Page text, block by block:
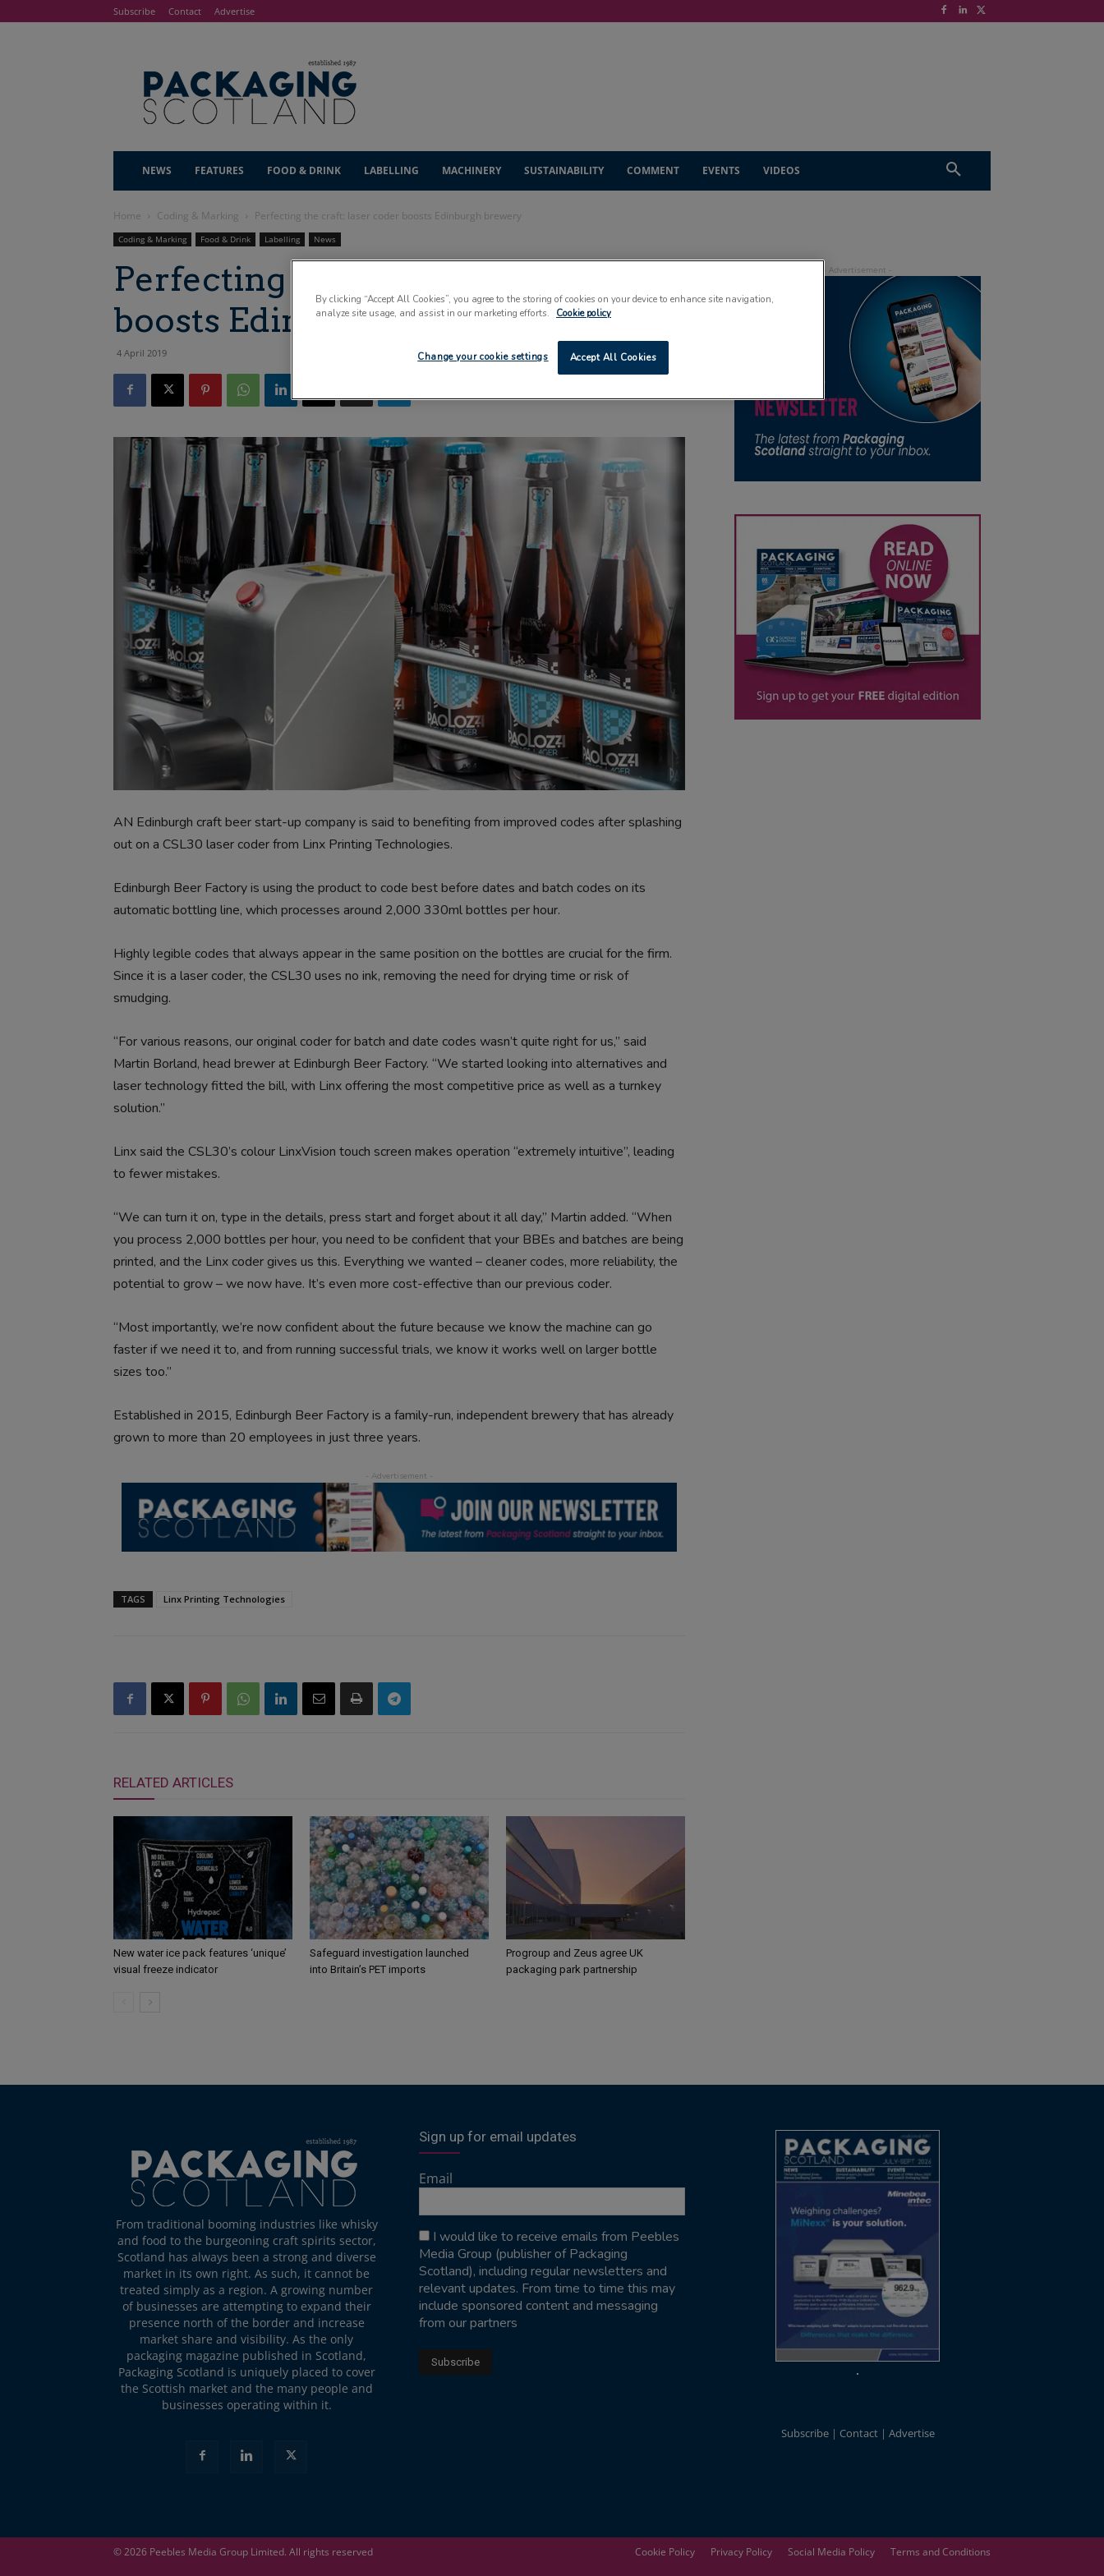
Subscribe Contact Advertise
NEWS FEATURES FOOD & DRINK LABELLING MACHINERY SUSTAINABILITY COMMENT EVENTS VIDEOS
Home Coding & Marking Perfecting the craft: laser coder boosts Edinburgh brewery
Coding & Marking Food & Drink Labelling News
Perfecting the craft: laser coder
boosts Edinburgh brewery
4 April 2019
AN Edinburgh craft beer start-up company is said to benefiting from improved codes after splashing
out on a CSL30 laser coder from Linx Printing Technologies.
Edinburgh Beer Factory is using the product to code best before dates and batch codes on its
automatic bottling line, which processes around 2,000 330ml bottles per hour.
Highly legible codes that always appear in the same position on the bottles are crucial for the firm.
Since it is a laser coder, the CSL30 uses no ink, removing the need for drying time or risk of
smudging.
“For various reasons, our original coder for batch and date codes wasn’t quite right for us,” said
Martin Borland, head brewer at Edinburgh Beer Factory. “We started looking into alternatives and
laser technology fitted the bill, with Linx offering the most competitive price as well as a turnkey
solution.”
Linx said the CSL30’s colour LinxVision touch screen makes operation “extremely intuitive”, leading
to fewer mistakes.
“We can turn it on, type in the details, press start and forget about it all day,” Martin added. “When
you process 2,000 bottles per hour, you need to be confident that your BBEs and batches are being
printed, and the Linx coder gives us this. Everything we wanted – cleaner codes, more reliability, the
potential to grow – we now have. It’s even more cost-effective than our previous coder.
“Most importantly, we’re now confident about the future because we know the machine can go
faster if we need it to, and from running successful trials, we know it works well on larger bottle
sizes too.”
Established in 2015, Edinburgh Beer Factory is a family-run, independent brewery that has already
grown to more than 20 employees in just three years.
TAGS Linx Printing Technologies
RELATED ARTICLES
New water ice pack features ‘unique’
visual freeze indicator
Safeguard investigation launched
into Britain’s PET imports
Progroup and Zeus agree UK
packaging park partnership
From traditional booming industries like whisky
and food to the burgeoning craft spirits sector,
Scotland has always been a strong and diverse
market in its own right. As such, it cannot be
treated simply as a region. A growing number
of businesses are attempting to expand their
presence north of the border and increase
market share and visibility. As the only
packaging magazine published in Scotland,
Packaging Scotland is uniquely placed to cover
the Scottish market and the many people and
businesses operating within it.
Sign up for email updates
Email
I would like to receive emails from Peebles
Media Group (publisher of Packaging
Scotland), including regular newsletters and
relevant updates. From time to time this may
include sponsored content and messaging
from our partners
Subscribe Contact Advertise
Cookie Policy Privacy Policy Social Media Policy Terms and Conditions
© 2026 Peebles Media Group Limited. All rights reserved
By clicking “Accept All Cookies”, you agree to the storing of cookies on your device to enhance site navigation,
analyze site usage, and assist in our marketing efforts.
Cookie policy
Accept All Cookies
Change your cookie settings